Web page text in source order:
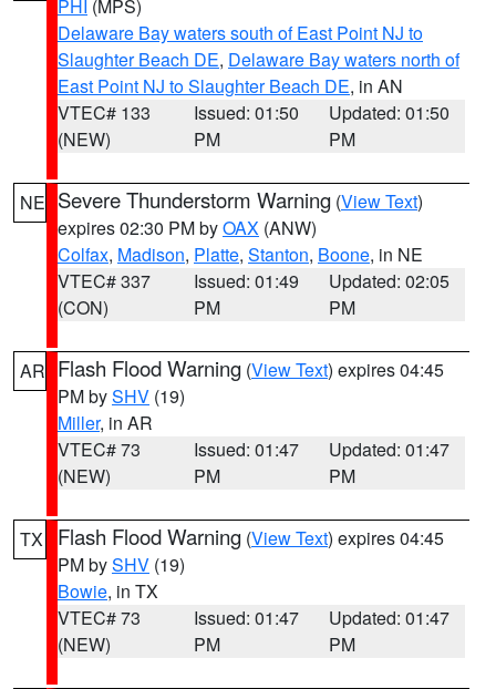
PHI (MPS)
Delaware Bay waters south of East Point NJ to
Slaughter Beach DE, Delaware Bay waters north of
East Point NJ to Slaughter Beach DE, in AN
VTEC# 133
(NEW)
Issued: 01:50
PM
Updated: 01:50
PM
NE Severe Thunderstorm Warning (View Text)
expires 02:30 PM byOAX (ANW)
Colfax, Madison, Platte, Stanton, Boone, in NE
VTEC# 337
(CON)
Issued: 01:49
PM
Updated: 02:05
PM
AR Flash Flood Warning (View Text) expires 04:45
PM bySHV (19)
Miller, in AR
VTEC# 73
(NEW)
Issued: 01:47
PM
Updated: 01:47
PM
TX Flash Flood Warning (View Text) expires 04:45
PM bySHV (19)
Bowie, in TX
VTEC# 73
(NEW)
Issued: 01:47
PM
Updated: 01:47
PM